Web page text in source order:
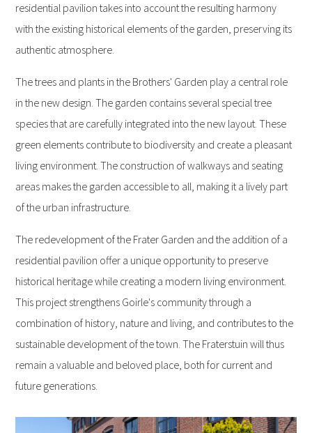
residential pavilion takes into account the resulting harmony
with the existing historical elements of the garden, preserving its
authentic atmosphere.
The trees and plants in the Brothers' Garden play a central role
in the new design. The garden contains several special tree
species that are carefully integrated into the new layout. These
green elements contribute to biodiversity and create a pleasant
living environment. The construction of walkways and seating
areas makes the garden accessible to all, making it a lively part
of the urban infrastructure.
The redevelopment of the Frater Garden and the addition of a
residential pavilion offer a unique opportunity to preserve
historical heritage while creating a modern living environment.
This project strengthens Goirle's community through a
combination of history, nature and living, and contributes to the
sustainable development of the town. The Fraterstuin will thus
remain a valuable and beloved place, both for current and
future generations.